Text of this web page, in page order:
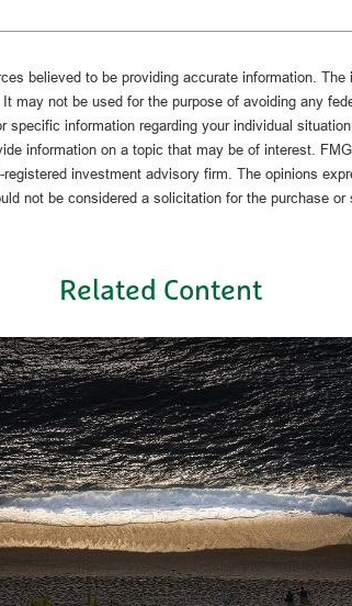
believed to be providing accurate information.
may not be used for the purpose of avoiding any
specific information regarding your individual
information on a topic that may be of interest.
investment advisory firm. The opinions
not be considered a solicitation for the purchase
Related Content